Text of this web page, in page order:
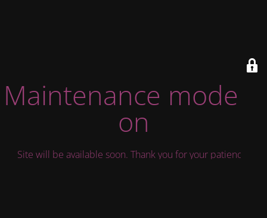
Maintenance mode is
on
Site will be available soon. Thank you for your patience!